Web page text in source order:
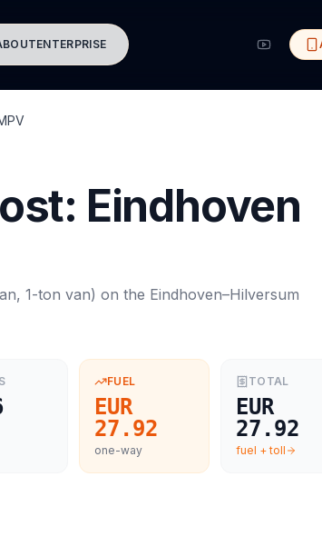
ENTERPRISE
Eindhoven
1-ton van) on the Eindhoven–Hilversum
FUEL
EUR
27.92
one-way
TOTAL
EUR
27.92
fuel + toll